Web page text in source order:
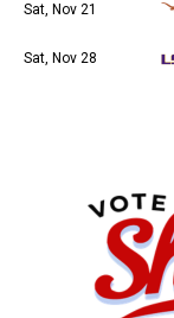
Sat, Nov 21
Sat, Nov 28